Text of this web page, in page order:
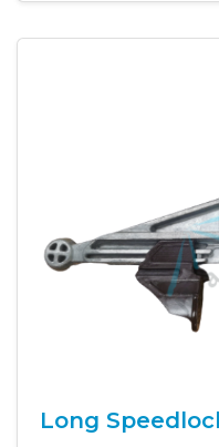
Long